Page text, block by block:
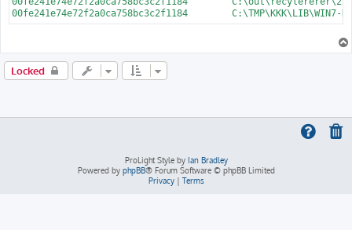
Locked
ProLight Style by Ian Bradley
Powered by phpBB® Forum Software © phpBB Limited
Privacy| Terms